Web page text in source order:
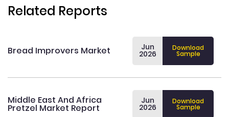
Related Reports
Bread Improvers Market Jun
2026
Download
Sample
Middle East And Africa
Pretzel Market Report
Jun
2026
Download
Sample